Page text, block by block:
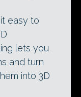
easy to
lets you
and turn
into 3D